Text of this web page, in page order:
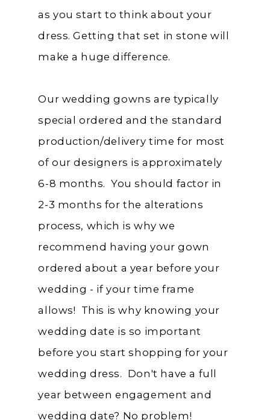
as you start to think about your
dress. Getting that set in stone will
make a huge difference.
Our wedding gowns are typically
special ordered and the standard
production/delivery time for most
of our designers is approximately
6-8 months. You should factor in
2-3 months for the alterations
process, which is why we
recommend having your gown
ordered about a year before your
wedding - if your time frame
allows! This is why knowing your
wedding date is so important
before you start shopping for your
wedding dress. Don't have a full
year between engagement and
wedding date? No problem!